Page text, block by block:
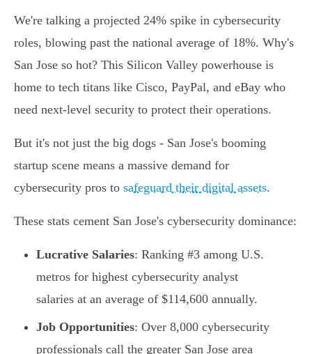
We're talking a projected 24% spike in cybersecurity
roles, blowing past the national average of 18%. Why's
San Jose so hot? This Silicon Valley powerhouse is
home to tech titans like Cisco, PayPal, and eBay who
need next-level security to protect their operations.
But it's not just the big dogs - San Jose's booming
startup scene means a massive demand for
cybersecurity pros to safeguard their digital assets.
These stats cement San Jose's cybersecurity dominance:
Lucrative Salaries: Ranking #3 among U.S.
metros for highest cybersecurity analyst
salaries at an average of $114,600 annually.
Job Opportunities: Over 8,000 cybersecurity
professionals call the greater San Jose area